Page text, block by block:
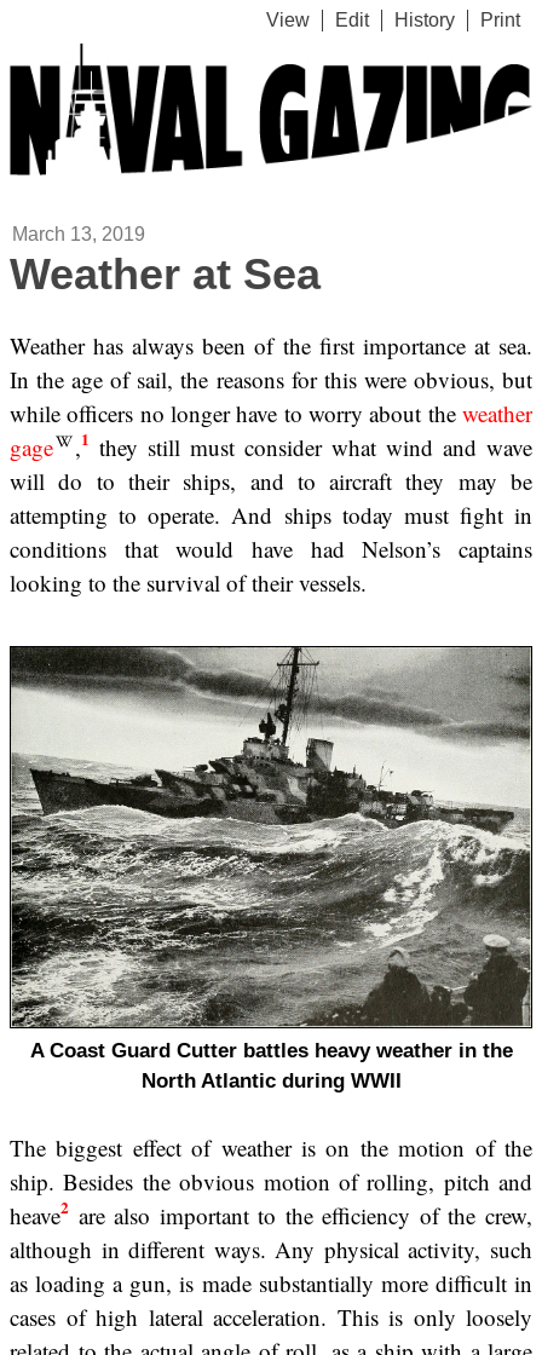
View Edit History Print
March 13, 2019
Weather at Sea
Weather has always been of the first importance at sea.
In the age of sail, the reasons for this were obvious, but
while officers no longer have to worry about the weather
gage
,1 they still must consider what wind and wave
will do to their ships, and to aircraft they may be
attempting to operate. And ships today must fight in
conditions that would have had Nelson’s captains
looking to the survival of their vessels.
A Coast Guard Cutter battles heavy weather in the
North Atlantic during WWII
The biggest effect of weather is on the motion of the
ship. Besides the obvious motion of rolling, pitch and
heave2 are also important to the efficiency of the crew,
although in different ways. Any physical activity, such
as loading a gun, is made substantially more difficult in
cases of high lateral acceleration. This is only loosely